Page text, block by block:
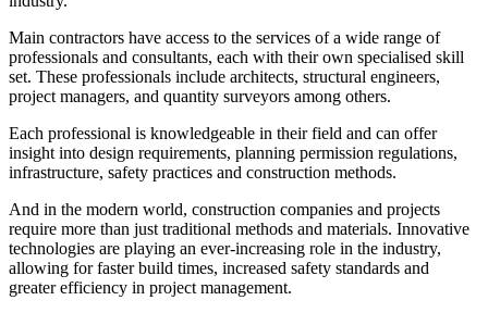
Main contractors have access to the services of a wide range of
professionals and consultants, each with their own specialised skill
set. These professionals include architects, structural engineers,
project managers, and quantity surveyors among others.
Each professional is knowledgeable in their field and can offer
insight into design requirements, planning permission regulations,
infrastructure, safety practices and construction methods.
And in the modern world, construction companies and projects
require more than just traditional methods and materials. Innovative
technologies are playing an ever-increasing role in the industry,
allowing for faster build times, increased safety standards and
greater efficiency in project management.